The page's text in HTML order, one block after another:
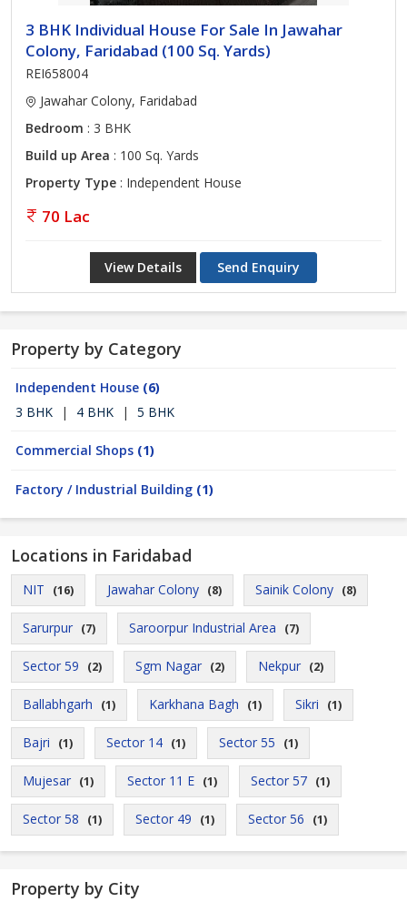
3 BHK Individual House For Sale In Jawahar
Colony, Faridabad (100 Sq. Yards)
REI658004
Jawahar Colony, Faridabad
Bedroom : 3 BHK
Build up Area : 100 Sq. Yards
Property Type : Independent House
70 Lac
View Details Send Enquiry
Property by Category
Independent House (6)
3 BHK
| 4 BHK | 5 BHK
Commercial Shops (1)
Factory / Industrial Building (1)
Locations in Faridabad
NIT (16) Jawahar Colony (8) Sainik Colony (8)
Sarurpur (7) Saroorpur Industrial Area (7)
Sector 59 (2) Sgm Nagar (2) Nekpur (2)
Ballabhgarh (1) Karkhana Bagh (1) Sikri (1)
Bajri (1) Sector 14 (1) Sector 55 (1)
Mujesar (1) Sector 11 E (1) Sector 57 (1)
Sector 58 (1) Sector 49 (1) Sector 56 (1)
Property by City